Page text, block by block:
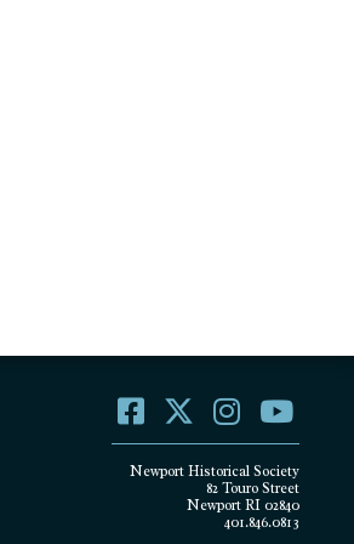
Newport Historical Society
82 Touro Street
Newport RI 02840
401.846.0813